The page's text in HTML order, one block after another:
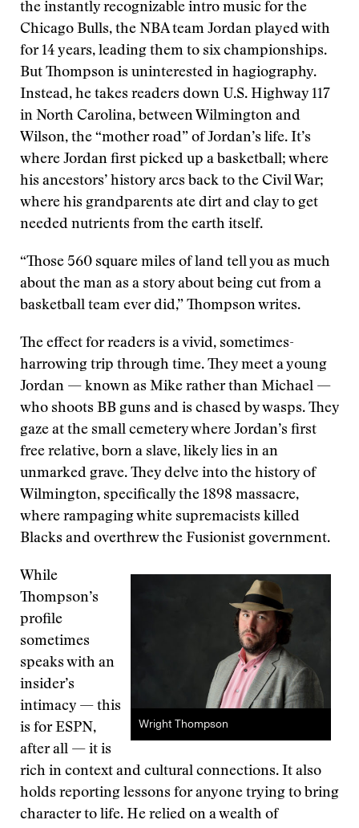
the instantly recognizable intro music for the
Chicago Bulls, the NBA team Jordan played with
for 14 years, leading them to six championships.
But Thompson is uninterested in hagiography.
Instead, he takes readers down U.S. Highway 117
in North Carolina, between Wilmington and
Wilson, the “mother road” of Jordan’s life. It’s
where Jordan first picked up a basketball; where
his ancestors’ history arcs back to the Civil War;
where his grandparents ate dirt and clay to get
needed nutrients from the earth itself.
“Those 560 square miles of land tell you as much
about the man as a story about being cut from a
basketball team ever did,” Thompson writes.
The effect for readers is a vivid, sometimes-
harrowing trip through time. They meet a young
Jordan — known as Mike rather than Michael —
who shoots BB guns and is chased by wasps. They
gaze at the small cemetery where Jordan’s first
free relative, born a slave, likely lies in an
unmarked grave. They delve into the history of
Wilmington, specifically the 1898 massacre,
where rampaging white supremacists killed
Blacks and overthrew the Fusionist government.
Wright Thompson
While
Thompson’s
profile
sometimes
speaks with an
insider’s
intimacy — this
is for ESPN,
after all — it is
rich in context and cultural connections. It also
holds reporting lessons for anyone trying to bring
character to life. He relied on a wealth of